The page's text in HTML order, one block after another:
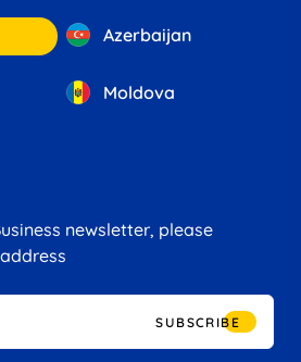
Azerbaijan
Moldova
newsletter, please
SUBSCRIBE